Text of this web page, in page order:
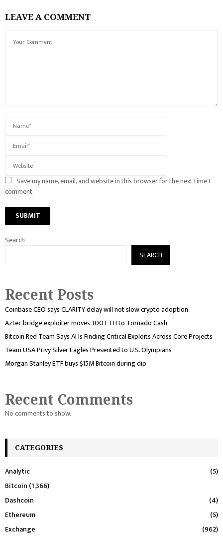
LEAVE A COMMENT
Save my name, email, and website in this browser for the next time I
comment.
Search
SEARCH
Recent Posts
Coinbase CEO says CLARITY delay will not slow crypto adoption
Aztec bridge exploiter moves 300 ETH to Tornado Cash
Bitcoin Red Team Says AI Is Finding Critical Exploits Across Core Projects
Team USA Privy Silver Eagles Presented to U.S. Olympians
Morgan Stanley ETF buys $15M Bitcoin during dip
Recent Comments
No comments to show.
CATEGORIES
Analytic
(5)
Bitcoin (1,366)
Dashcoin
(4)
Ethereum
(5)
Exchange
(962)